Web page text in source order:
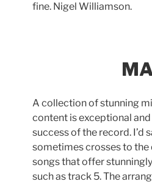
fine. Nigel Williamson.
A collection of stunning
content is exceptional
success of the record. I’d
sometimes crosses to the
songs that offer
such as track 5. The